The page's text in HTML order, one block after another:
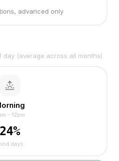
advanced only
day (average across all months)
– 12pm
24%
days